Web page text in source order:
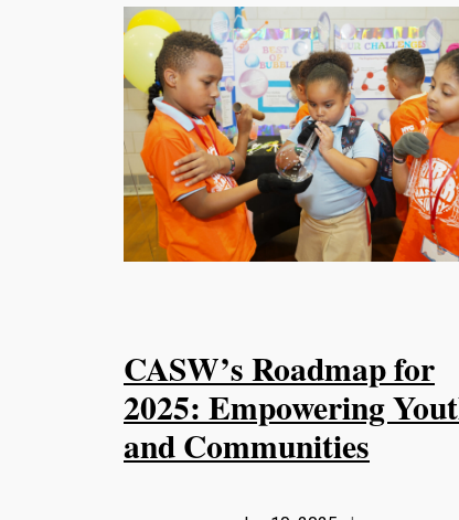
CASW’s Roadmap for
2025: Empowering
and Communities